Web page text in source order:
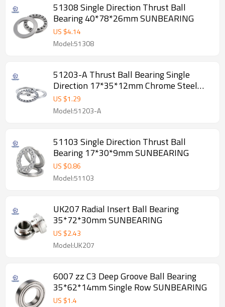
51308 Single Direction Thrust Ball
Bearing 40*78*26mm SUNBEARING
US $4.14
Model:51308
51203-A Thrust Ball Bearing Single
Direction 17*35*12mm Chrome Steel
GCR15 SUNBEARING
US $1.29
Model:51203-A
51103 Single Direction Thrust Ball
Bearing 17*30*9mm SUNBEARING
US $0.86
Model:51103
UK207 Radial Insert Ball Bearing
35*72*30mm SUNBEARING
US $2.43
Model:UK207
6007 zz C3 Deep Groove Ball Bearing
35*62*14mm Single Row SUNBEARING
US $1.4